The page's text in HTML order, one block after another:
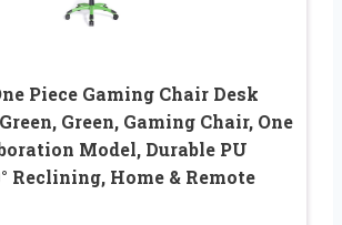
Piece Gaming Chair Desk
Green, Gaming Chair, One
Model, Durable PU
Reclining, Home & Remote